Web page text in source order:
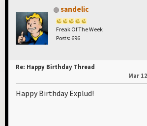
sandelic
Freak Of The Week
Posts: 696
Re: Happy Birthday Thread
Mar
Happy Birthday Explud!